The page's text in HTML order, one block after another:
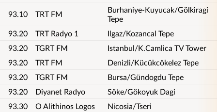
93.10 TRT FM
Burhaniye-Kuyucak/Gölkiragi
Tepe
93.20
TRT Radyo 1
Ilgaz/Kozancal Tepe
93.20
TGRT FM
Istanbul/K.Camlica TV Tower
93.20
TRT FM
Denizli/Kücükcökelez Tepe
93.20
TGRT FM
Bursa/Gündogdu Tepe
93.20
Diyanet Radyo
Söke/Gökoyuk Dagi
93.30
O Alithinos Logos Nicosia/Tseri